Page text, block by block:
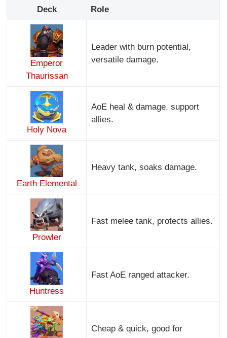
Deck Role
Emperor
Thaurissan
Leader with burn potential,
versatile damage.
Holy Nova
AoE heal & damage, support
allies.
Earth Elemental
Heavy tank, soaks damage.
Prowler
Fast melee tank, protects allies.
Huntress
Fast AoE ranged attacker.
Cheap & quick, good for